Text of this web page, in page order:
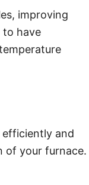
improving
to have
and
of your furnace.